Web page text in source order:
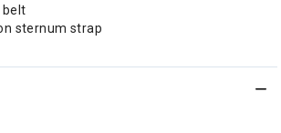
belt
sternum strap